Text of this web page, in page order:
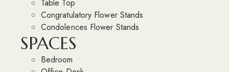
Table Top
Congratulatory Flower Stands
Condolences Flower Stands
SPACES
Bedroom